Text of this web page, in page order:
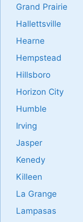
Grand Prairie
Hallettsville
Hearne
Hempstead
Hillsboro
Horizon City
Humble
Irving
Jasper
Kenedy
Killeen
La Grange
Lampasas